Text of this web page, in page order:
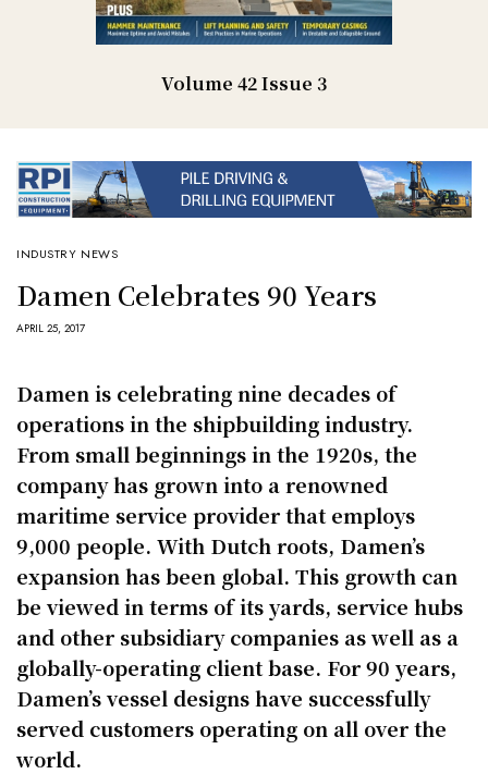
Volume 42 Issue 3
INDUSTRY NEWS
Damen Celebrates 90 Years
APRIL 25, 2017
Damen is celebrating nine decades of
operations in the shipbuilding industry.
From small beginnings in the 1920s, the
company has grown into a renowned
maritime service provider that employs
9,000 people. With Dutch roots, Damen’s
expansion has been global. This growth can
be viewed in terms of its yards, service hubs
and other subsidiary companies as well as a
globally-operating client base. For 90 years,
Damen’s vessel designs have successfully
served customers operating on all over the
world.